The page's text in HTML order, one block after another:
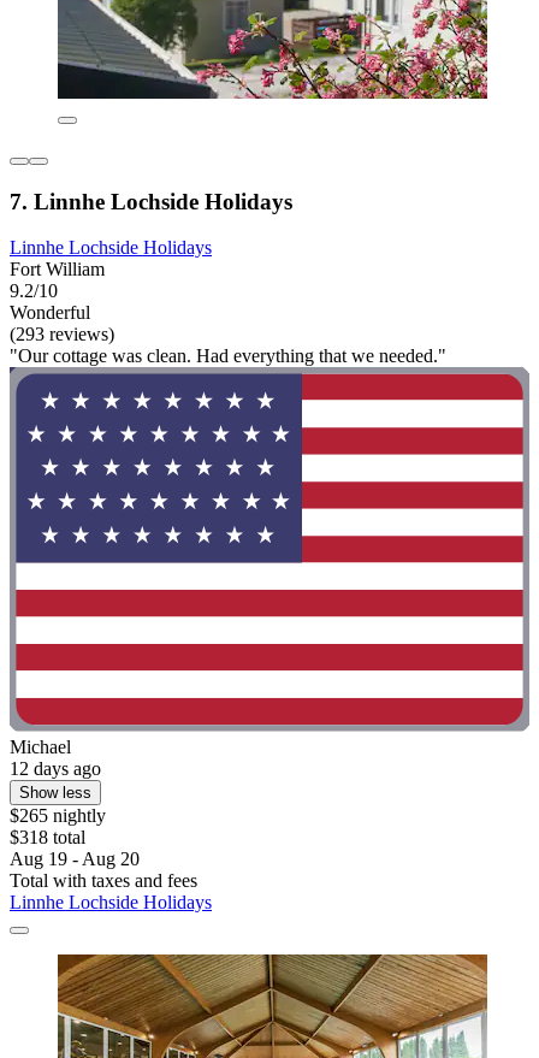
7. Linnhe Lochside Holidays
Linnhe Lochside Holidays
Fort William
9.2/10
Wonderful
(293 reviews)
"Our cottage was clean. Had everything that we needed."
Michael
12 days ago
Show less
$265 nightly
$318 total
Aug 19 - Aug 20
Total with taxes and fees
Linnhe Lochside Holidays